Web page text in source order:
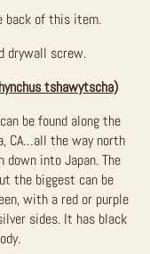
back of this item.
drywall screw.
tshawytscha)
be found along the
CA…all the way north
down into Japan. The
the biggest can be
with a red or purple
sides. It has black